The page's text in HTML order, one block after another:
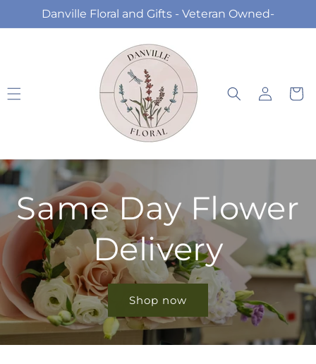
Skip to
content
Danville Floral and Gifts - Veteran Owned-
Log
in
Cart
Same Day Flower
Delivery
Shop now